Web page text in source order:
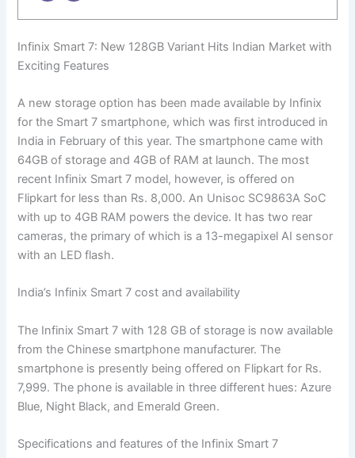
Infinix Smart 7: New 128GB Variant Hits Indian Market with
Exciting Features
A new storage option has been made available by Infinix
for the Smart 7 smartphone, which was first introduced in
India in February of this year. The smartphone came with
64GB of storage and 4GB of RAM at launch. The most
recent Infinix Smart 7 model, however, is offered on
Flipkart for less than Rs. 8,000. An Unisoc SC9863A SoC
with up to 4GB RAM powers the device. It has two rear
cameras, the primary of which is a 13-megapixel AI sensor
with an LED flash.
India’s Infinix Smart 7 cost and availability
The Infinix Smart 7 with 128 GB of storage is now available
from the Chinese smartphone manufacturer. The
smartphone is presently being offered on Flipkart for Rs.
7,999. The phone is available in three different hues: Azure
Blue, Night Black, and Emerald Green.
Specifications and features of the Infinix Smart 7